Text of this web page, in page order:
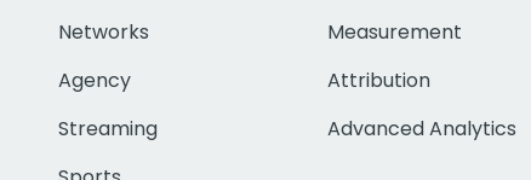
Networks
Agency
Streaming
Measurement
Attribution
Advanced Analytics